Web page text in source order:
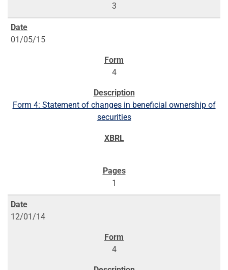
3
01/05/15
4
Form 4: Statement of changes in beneficial ownership of
securities
1
12/01/14
4